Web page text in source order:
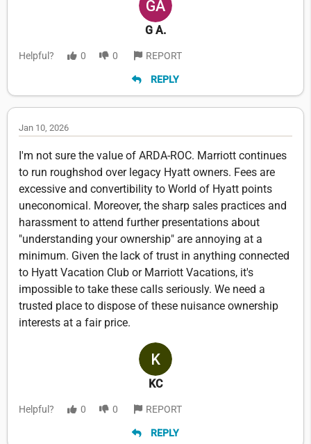
G A.
Helpful? 0 0 REPORT
REPLY
Jan 10, 2026
I'm not sure the value of ARDA-ROC. Marriott continues
to run roughshod over legacy Hyatt owners. Fees are
excessive and convertibility to World of Hyatt points
uneconomical. Moreover, the sharp sales practices and
harassment to attend further presentations about
"understanding your ownership" are annoying at a
minimum. Given the lack of trust in anything connected
to Hyatt Vacation Club or Marriott Vacations, it's
impossible to take these calls seriously. We need a
trusted place to dispose of these nuisance ownership
interests at a fair price.
KC
Helpful? 0 0 REPORT
REPLY